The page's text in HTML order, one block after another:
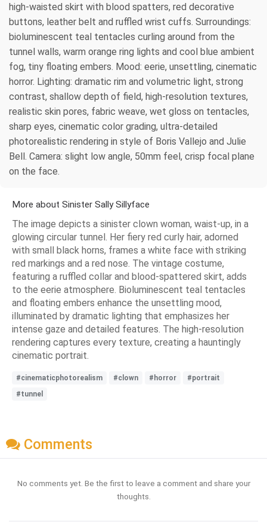
high-waisted skirt with blood spatters, red decorative
buttons, leather belt and ruffled wrist cuffs. Surroundings:
bioluminescent teal tentacles curling around from the
tunnel walls, warm orange ring lights and cool blue ambient
fog, tiny floating embers. Mood: eerie, unsettling, cinematic
horror. Lighting: dramatic rim and volumetric light, strong
contrast, shallow depth of field, high-resolution textures,
realistic skin pores, fabric weave, wet gloss on tentacles,
sharp eyes, cinematic color grading, ultra-detailed
photorealistic rendering in style of Boris Vallejo and Julie
Bell. Camera: slight low angle, 50mm feel, crisp focal plane
on the face.
More about Sinister Sally Sillyface
The image depicts a sinister clown woman, waist-up, in a
glowing circular tunnel. Her fiery red curly hair, adorned
with small black horns, frames a white face with striking
red markings and a red nose. The vintage costume,
featuring a ruffled collar and blood-spattered skirt, adds
to the eerie atmosphere. Bioluminescent teal tentacles
and floating embers enhance the unsettling mood,
illuminated by dramatic lighting that emphasizes her
intense gaze and detailed features. The high-resolution
rendering captures every texture, creating a hauntingly
cinematic portrait.
#cinematicphotorealism #clown #horror
#portrait
#tunnel
Comments
No comments yet. Be the first to leave a comment and share your
thoughts.